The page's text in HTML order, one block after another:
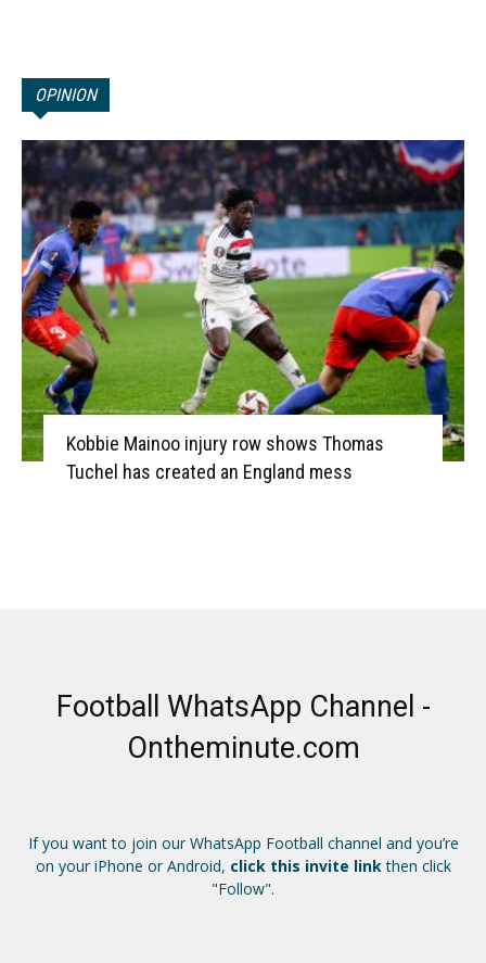
OPINION
Kobbie Mainoo injury row shows Thomas
Tuchel has created an England mess
Football WhatsApp Channel -
Ontheminute.com
If you want to join our WhatsApp Football channel and you’re
on your iPhone or Android, click this invite linkthen click
"Follow".